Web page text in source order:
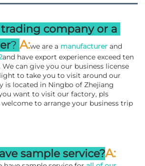
company or a
? A:we are a manufacturer
and have export experience exceed ten
can give you our business license
to take you to visit around our
is located in Ningbo of Zhejiang
want to visit our factory, pls
to arrange your business trip
sample service?A: